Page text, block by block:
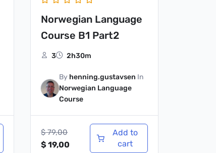
Norwegian Language
Course B1 Part2
3 2h30m
By henning.gustavsen In
Norwegian Language
Course
$79,00
$19,00
Add to
cart